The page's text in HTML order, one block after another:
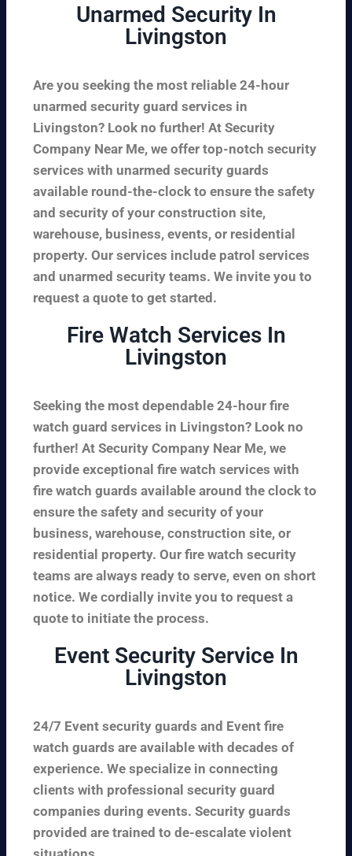
Unarmed Security In
Livingston
Are you seeking the most reliable 24-hour
unarmed security guard services in
Livingston? Look no further! At Security
Company Near Me, we offer top-notch security
services with unarmed security guards
available round-the-clock to ensure the safety
and security of your construction site,
warehouse, business, events, or residential
property. Our services include patrol services
and unarmed security teams. We invite you to
request a quote to get started.
Fire Watch Services In
Livingston
Seeking the most dependable 24-hour fire
watch guard services in Livingston? Look no
further! At Security Company Near Me, we
provide exceptional fire watch services with
fire watch guards available around the clock to
ensure the safety and security of your
business, warehouse, construction site, or
residential property. Our fire watch security
teams are always ready to serve, even on short
notice. We cordially invite you to request a
quote to initiate the process.
Event Security Service In
Livingston
24/7 Event security guards and Event fire
watch guards are available with decades of
experience. We specialize in connecting
clients with professional security guard
companies during events. Security guards
provided are trained to de-escalate violent